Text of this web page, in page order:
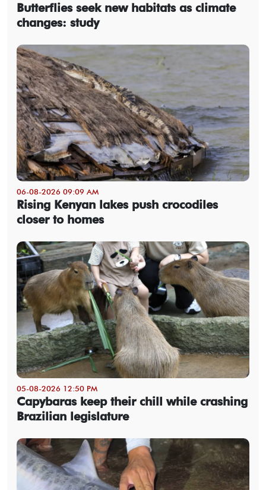
Butterflies seek new habitats as climate
changes: study
06-08-2026 09:09 AM
Rising Kenyan lakes push crocodiles
closer to homes
05-08-2026 12:50 PM
Capybaras keep their chill while crashing
Brazilian legislature